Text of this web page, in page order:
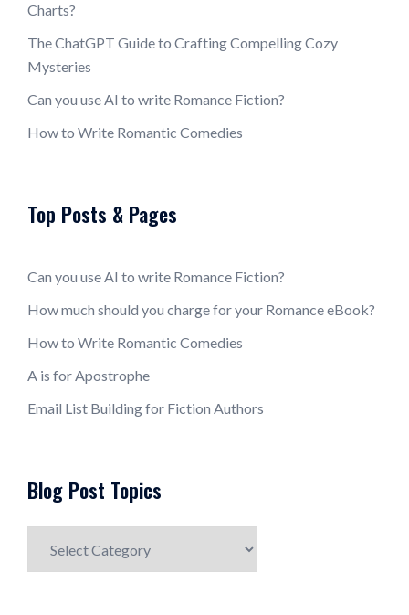
Charts?
The ChatGPT Guide to Crafting Compelling Cozy
Mysteries
Can you use AI to write Romance Fiction?
How to Write Romantic Comedies
Top Posts & Pages
Can you use AI to write Romance Fiction?
How much should you charge for your Romance eBook?
How to Write Romantic Comedies
A is for Apostrophe
Email List Building for Fiction Authors
Blog Post Topics
Post